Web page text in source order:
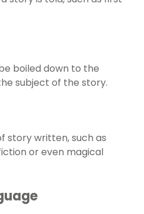
boiled down to the
subject of the story.
story written, such as
or even magical